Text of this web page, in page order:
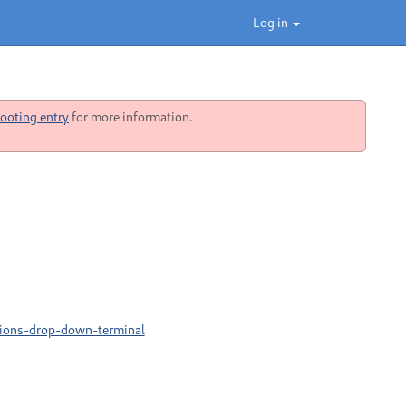
Log in
entryfor more information.
drop-down-terminal